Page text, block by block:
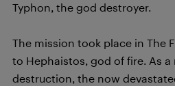
Typhon, the god destroyer.
The mission took place in The
to Hephaistos, god of fire. As a
destruction, the now